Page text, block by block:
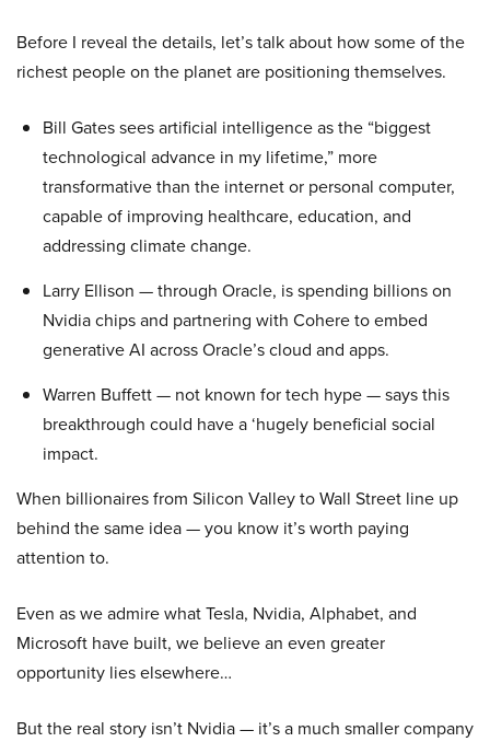
Before I reveal the details, let’s talk about how some of the
richest people on the planet are positioning themselves.
Bill Gates sees artificial intelligence as the “biggest
technological advance in my lifetime,” more
transformative than the internet or personal computer,
capable of improving healthcare, education, and
addressing climate change.
Larry Ellison — through Oracle, is spending billions on
Nvidia chips and partnering with Cohere to embed
generative AI across Oracle’s cloud and apps.
Warren Buffett — not known for tech hype — says this
breakthrough could have a ‘hugely beneficial social
impact.
When billionaires from Silicon Valley to Wall Street line up
behind the same idea — you know it’s worth paying
attention to.
Even as we admire what Tesla, Nvidia, Alphabet, and
Microsoft have built, we believe an even greater
opportunity lies elsewhere…
But the real story isn’t Nvidia — it’s a much smaller company